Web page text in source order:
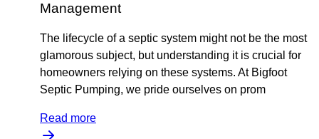
Management
The lifecycle of a septic system might not be the most
glamorous subject, but understanding it is crucial for
homeowners relying on these systems. At Bigfoot
Septic Pumping, we pride ourselves on prom
Read more